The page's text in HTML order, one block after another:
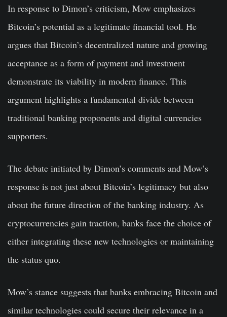
In response to Dimon’s criticism, Mow emphasizes
Bitcoin’s potential as a legitimate financial tool. He
argues that Bitcoin’s decentralized nature and growing
acceptance as a form of payment and investment
demonstrate its viability in modern finance. This
argument highlights a fundamental divide between
traditional banking proponents and digital currencies
supporters.
The debate initiated by Dimon’s comments and Mow’s
response is not just about Bitcoin’s legitimacy but also
about the future direction of the banking industry. As
cryptocurrencies gain traction, banks face the choice of
either integrating these new technologies or maintaining
the status quo.
Mow’s stance suggests that banks embracing Bitcoin and
similar technologies could secure their relevance in a